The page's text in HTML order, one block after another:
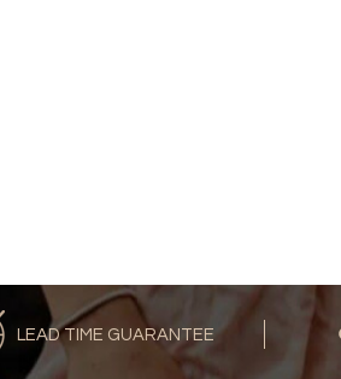
LEAD TIME GUARANTEE